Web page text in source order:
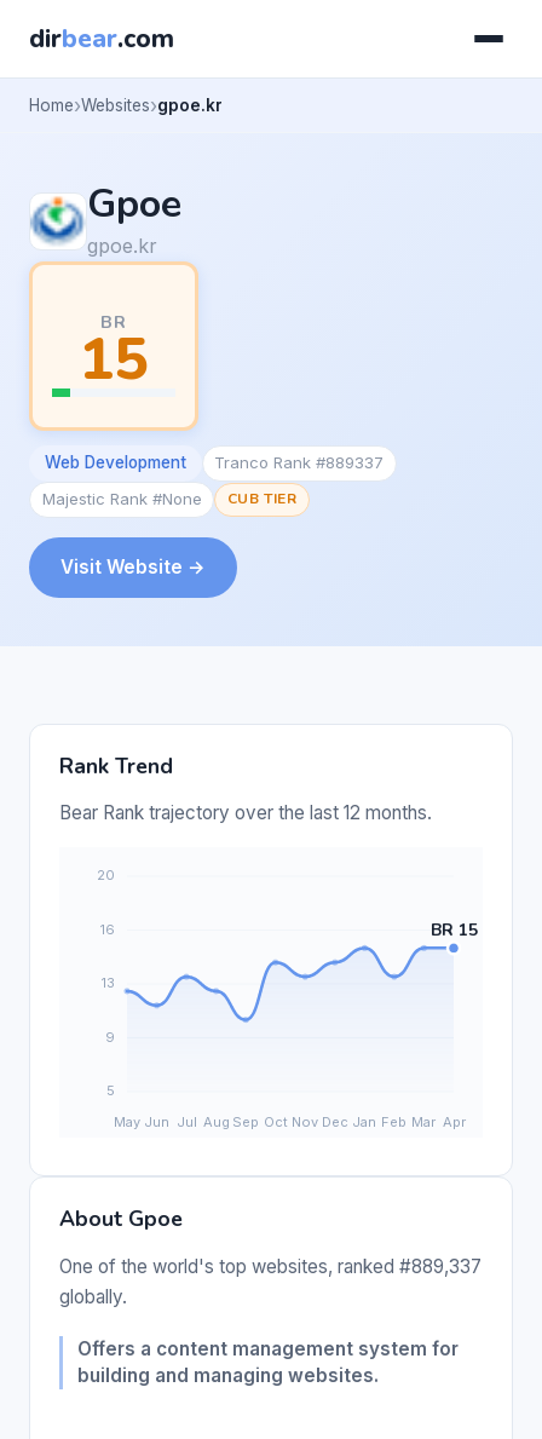
dirbear.com
Home Websites gpoe.kr
Gpoe
gpoe.kr
BR
15
Web Development
Tranco Rank #889337
Majestic Rank #None
CUB TIER
Visit Website →
Rank Trend
Bear Rank trajectory over the last 12 months.
About Gpoe
One of the world's top websites, ranked #889,337
globally.
Offers a content management system for
building and managing websites.